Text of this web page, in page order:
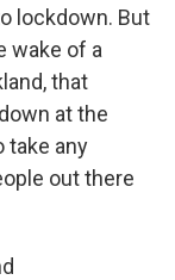
lockdown. But
wake of a
that
at the
take any
out there